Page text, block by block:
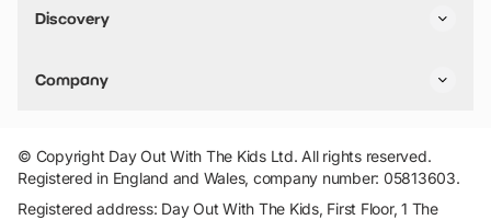
Things to do in Birmingham
Stuck? Get Inspiration
Discovery
VIP Pass
Travel
Company
Add Your Attraction
Privacy Policy
Terms & Conditions
© Copyright Day Out With The Kids Ltd. All rights reserved.
Registered in England and Wales, company number: 05813603.
Registered address: Day Out With The Kids, First Floor, 1 The